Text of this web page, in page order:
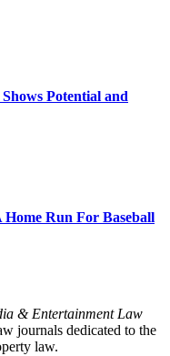
Potential and
Run For Baseball
& Entertainment Law
journals dedicated to the
law.